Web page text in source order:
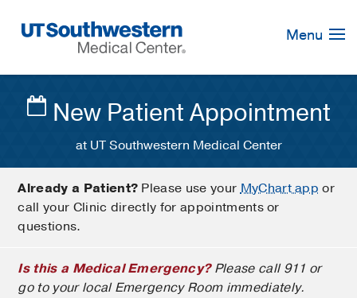
Navigation
Menu
New Patient Appointment
at UT Southwestern Medical Center
Already a Patient? Please use yourMyChart app or
call your Clinic directly for appointments or
questions.
Is this a Medical Emergency?Please call 911 or
go to your local Emergency Room immediately.